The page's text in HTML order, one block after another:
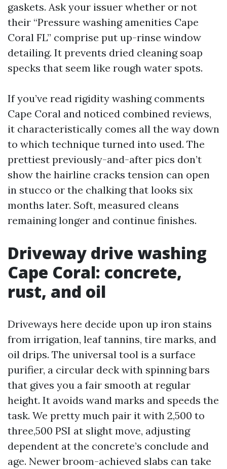
gaskets. Ask your issuer whether or not
their “Pressure washing amenities Cape
Coral FL” comprise put up-rinse window
detailing. It prevents dried cleaning soap
specks that seem like rough water spots.
If you’ve read rigidity washing comments
Cape Coral and noticed combined reviews,
it characteristically comes all the way down
to which technique turned into used. The
prettiest previously-and-after pics don’t
show the hairline cracks tension can open
in stucco or the chalking that looks six
months later. Soft, measured cleans
remaining longer and continue finishes.
Driveway drive washing
Cape Coral: concrete,
rust, and oil
Driveways here decide upon up iron stains
from irrigation, leaf tannins, tire marks, and
oil drips. The universal tool is a surface
purifier, a circular deck with spinning bars
that gives you a fair smooth at regular
height. It avoids wand marks and speeds the
task. We pretty much pair it with 2,500 to
three,500 PSI at slight move, adjusting
dependent at the concrete’s conclude and
age. Newer broom-achieved slabs can take